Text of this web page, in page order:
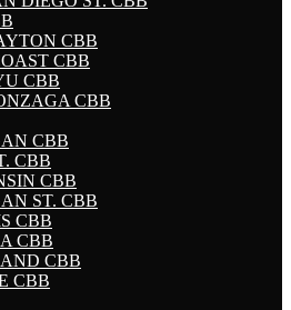
CBB
CBB
CBB
CBB
CBB
CBB
CBB
ST. CBB
CBB
CBB
CBB
CBB